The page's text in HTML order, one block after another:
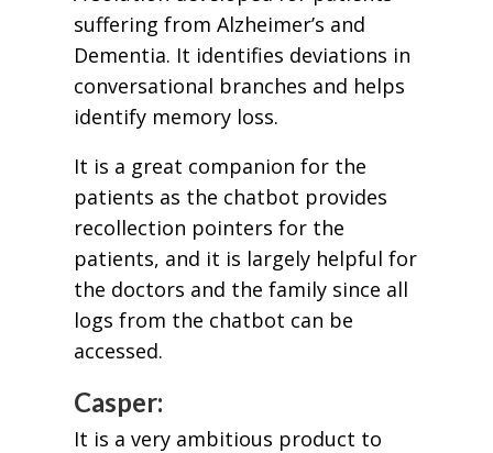
suffering from Alzheimer’s and
Dementia. It identifies deviations in
conversational branches and helps
identify memory loss.
It is a great companion for the
patients as the chatbot provides
recollection pointers for the
patients, and it is largely helpful for
the doctors and the family since all
logs from the chatbot can be
accessed.
Casper:
It is a very ambitious product to